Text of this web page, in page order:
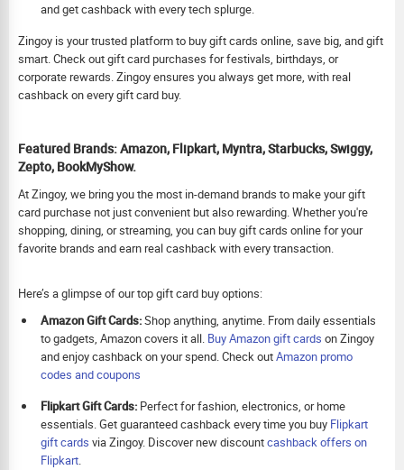
and get cashback with every tech splurge.
Zingoy is your trusted platform to buy gift cards online, save big, and gift
smart. Check out gift card purchases for festivals, birthdays, or
corporate rewards. Zingoy ensures you always get more, with real
cashback on every gift card buy.
Featured Brands: Amazon, Flipkart, Myntra, Starbucks, Swiggy,
Zepto, BookMyShow.
At Zingoy, we bring you the most in-demand brands to make your gift
card purchase not just convenient but also rewarding. Whether you're
shopping, dining, or streaming, you can buy gift cards online for your
favorite brands and earn real cashback with every transaction.
Here’s a glimpse of our top gift card buy options:
Amazon Gift Cards:Shop anything, anytime. From daily essentials
to gadgets, Amazon covers it all. Buy Amazon gift cards on Zingoy
and enjoy cashback on your spend. Check outAmazon promo
codes and coupons
Flipkart Gift Cards: Perfect for fashion, electronics, or home
essentials. Get guaranteed cashback every time you buy Flipkart
gift cards via Zingoy. Discover new discountcashback offers on
Flipkart.